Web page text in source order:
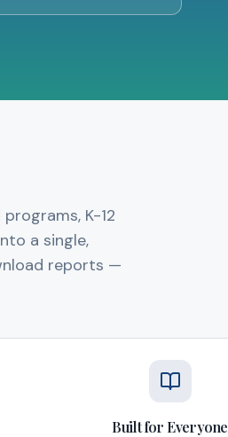
K-12
a single,
reports —
Built for Everyone